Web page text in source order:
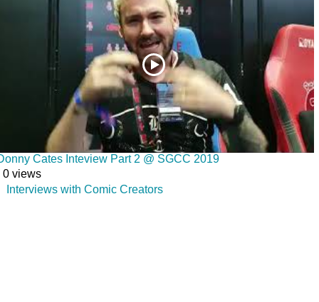
Cates Inteview Part 2 @ SGCC 2019
0 views
Interviews with Comic Creators